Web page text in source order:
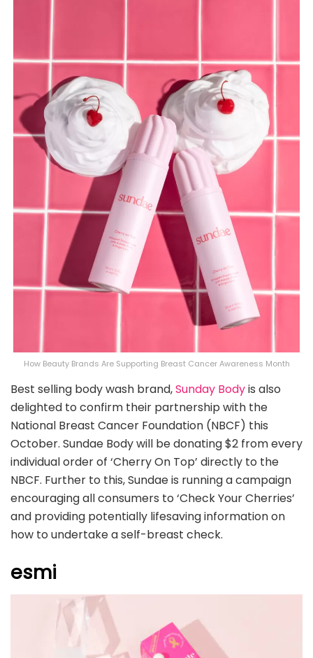
How Beauty Brands Are Supporting Breast Cancer Awareness Month
Best selling body wash brand,Sunday Bodyis also
delighted to confirm their partnership with the
National Breast Cancer Foundation (NBCF) this
October. Sundae Body will be donating $2 from every
individual order of ‘Cherry On Top’ directly to the
NBCF. Further to this, Sundae is running a campaign
encouraging all consumers to ‘Check Your Cherries’
and providing potentially lifesaving information on
how to undertake a self-breast check.
esmi